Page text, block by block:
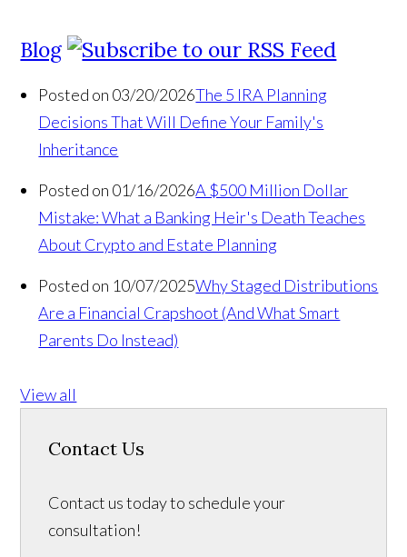
Blog
Posted on 03/20/2026The 5 IRA Planning
Decisions That Will Define Your Family's
Inheritance
Posted on 01/16/2026A $500 Million Dollar
Mistake: What a Banking Heir's Death Teaches
About Crypto and Estate Planning
Posted on 10/07/2025Why Staged Distributions
Are a Financial Crapshoot (And What Smart
Parents Do Instead)
View all
Contact Us
Contact us today to schedule your
consultation!